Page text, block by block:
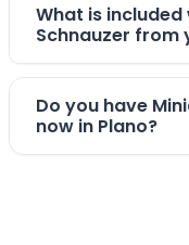
What is
Schnauzer from
Do you have
now in Plano?